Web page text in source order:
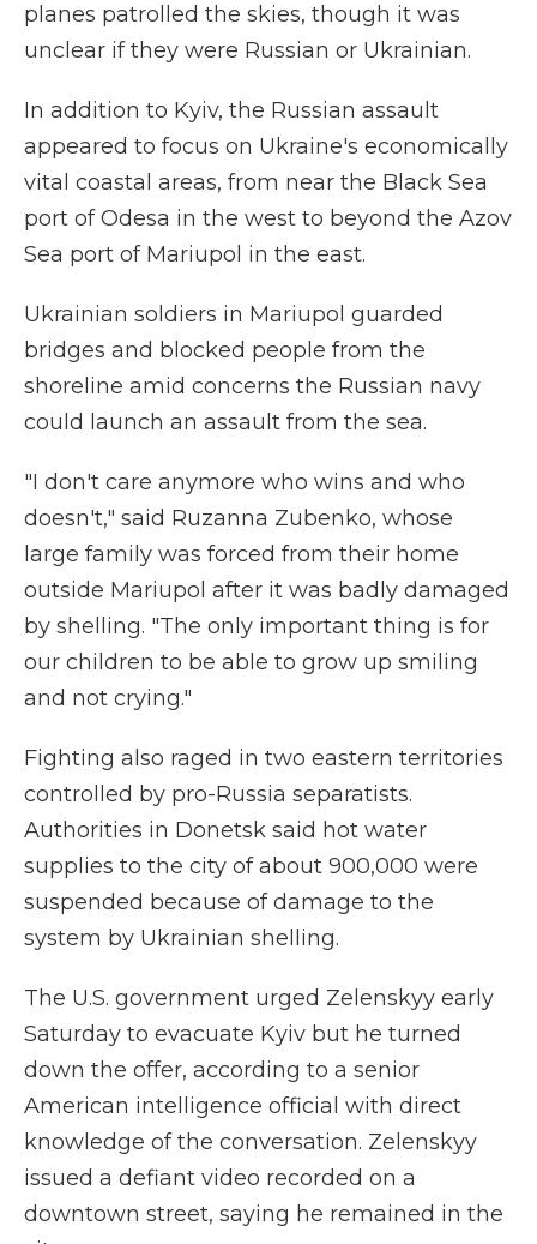
planes patrolled the skies, though it was
unclear if they were Russian or Ukrainian.
In addition to Kyiv, the Russian assault
appeared to focus on Ukraine's economically
vital coastal areas, from near the Black Sea
port of Odesa in the west to beyond the Azov
Sea port of Mariupol in the east.
Ukrainian soldiers in Mariupol guarded
bridges and blocked people from the
shoreline amid concerns the Russian navy
could launch an assault from the sea.
"I don't care anymore who wins and who
doesn't," said Ruzanna Zubenko, whose
large family was forced from their home
outside Mariupol after it was badly damaged
by shelling. "The only important thing is for
our children to be able to grow up smiling
and not crying."
Fighting also raged in two eastern territories
controlled by pro-Russia separatists.
Authorities in Donetsk said hot water
supplies to the city of about 900,000 were
suspended because of damage to the
system by Ukrainian shelling.
The U.S. government urged Zelenskyy early
Saturday to evacuate Kyiv but he turned
down the offer, according to a senior
American intelligence official with direct
knowledge of the conversation. Zelenskyy
issued a defiant video recorded on a
downtown street, saying he remained in the